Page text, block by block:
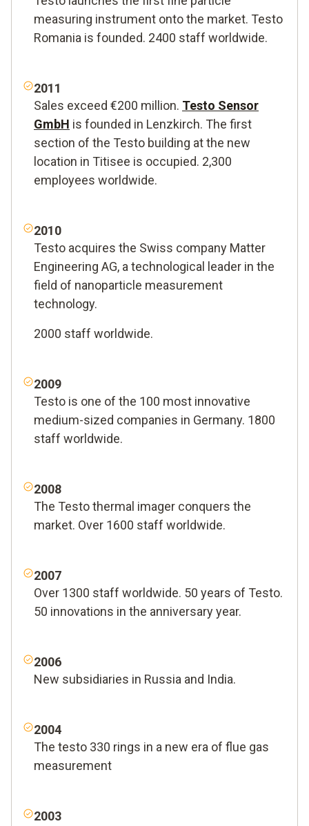
measuring instrument onto the market. Testo
Romania is founded. 2400 staff worldwide.
2011
Sales exceed €200 million. Testo Sensor
GmbH is founded in Lenzkirch. The first
section of the Testo building at the new
location in Titisee is occupied. 2,300
employees worldwide.
2010
Testo acquires the Swiss company Matter
Engineering AG, a technological leader in the
field of nanoparticle measurement
technology.
2000 staff worldwide.
2009
Testo is one of the 100 most innovative
medium-sized companies in Germany. 1800
staff worldwide.
2008
The Testo thermal imager conquers the
market. Over 1600 staff worldwide.
2007
Over 1300 staff worldwide. 50 years of Testo.
50 innovations in the anniversary year.
2006
New subsidiaries in Russia and India.
2004
The testo 330 rings in a new era of flue gas
measurement
2003